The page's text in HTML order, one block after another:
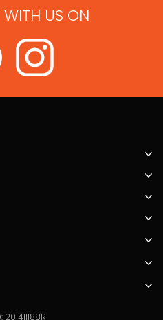
US ON
201411188R